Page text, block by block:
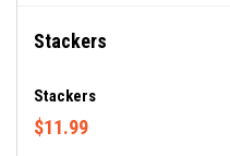
Stackers
Stackers
$11.99